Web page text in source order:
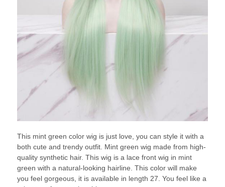
This mint green color wig is just love, you can style it with a
both cute and trendy outfit. Mint green wig made from high-
quality synthetic hair. This wig is a lace front wig in mint
green with a natural-looking hairline. This color will make
you feel gorgeous, it is available in length 27. You feel like a